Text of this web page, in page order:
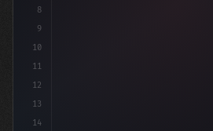
8
9
10
11
12
13
14